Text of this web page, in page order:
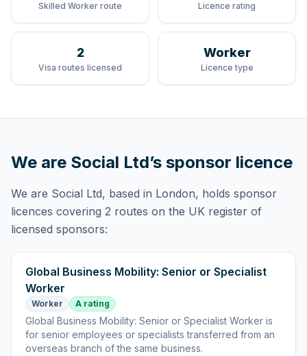
Skilled Worker route Licence rating
2
Visa routes licensed
Worker
Licence type
We are Social Ltd’s sponsor licence
We are Social Ltd, based in London, holds sponsor
licences covering 2 routes on the UK register of
licensed sponsors:
Global Business Mobility: Senior or Specialist
Worker
Worker A rating
Global Business Mobility: Senior or Specialist Worker is
for senior employees or specialists transferred from an
overseas branch of the same business.